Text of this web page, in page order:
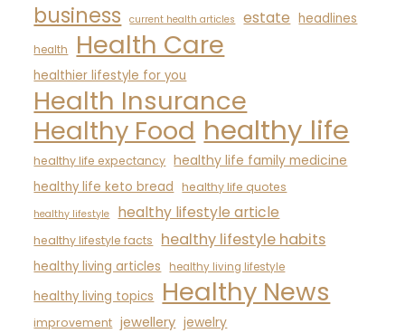
business current health articles estate headlines
health Health Care
healthier lifestyle for you
Health Insurance
Healthy Food healthy life
healthy life expectancy healthy life family medicine
healthy life keto bread healthy life quotes
healthy lifestyle healthy lifestyle article
healthy lifestyle facts healthy lifestyle habits
healthy living articles healthy living lifestyle
healthy living topics Healthy News
improvement jewellery jewelry